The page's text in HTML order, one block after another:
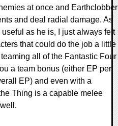
at once and Earthclobber
and deal radial damage. As
as he is, I just always felt
that could do the job a little
all of the Fantastic Four
a team bonus (either EP per
EP) and even with a
Thing is a capable melee